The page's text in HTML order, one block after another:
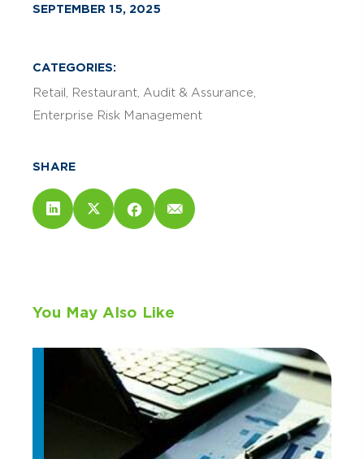
SEPTEMBER 15, 2025
CATEGORIES:
Retail
Restaurant Audit & Assurance
Enterprise Risk Management
SHARE
You May Also Like